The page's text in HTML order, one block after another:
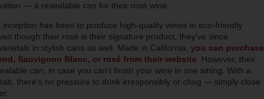
— a resealable can for their rosé wine.
has been to produce high-quality wines in eco-friendly
though their rosé is their signature product, they've since
in stylish cans as well. Made in California, you can purchase
Sauvignon Blanc, or rosé from their website. However, their
can, in case you can't finish your wine in one sitting. With a
there's no pressure to drink irresponsibly or chug — simply close